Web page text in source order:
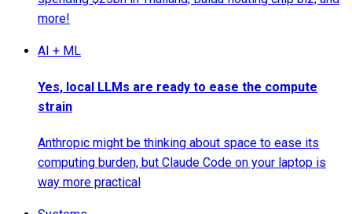
more!
AI + ML
Yes, local LLMs are ready to ease the compute
strain
Anthropic might be thinking about space to ease its
computing burden, but Claude Code on your laptop is
way more practical